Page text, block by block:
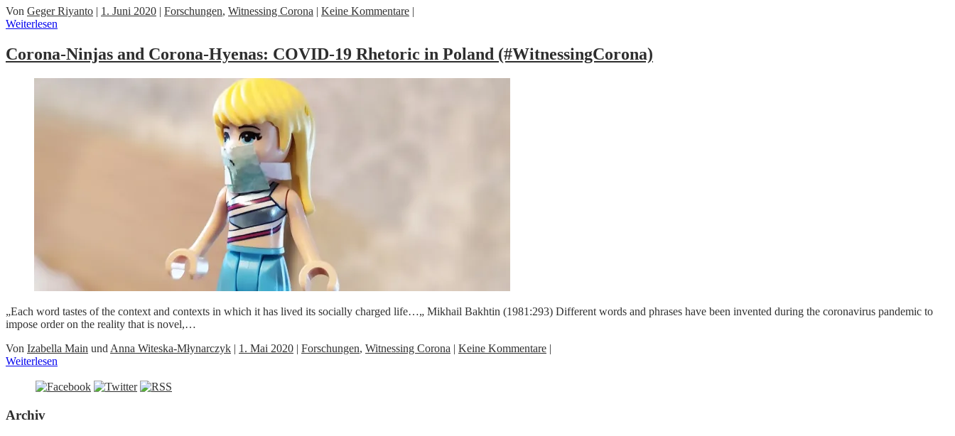
Von Geger Riyanto | 1. Juni 2020 | Forschungen, Witnessing Corona | Keine Kommentare |
Weiterlesen
Corona-Ninjas and Corona-Hyenas: COVID-19 Rhetoric in Poland (#WitnessingCorona)
„Each word tastes of the context and contexts in which it has lived its socially charged life…„ Mikhail Bakhtin (1981:293) Different words and phrases have been invented during the coronavirus pandemic to
impose order on the reality that is novel,…
Von Izabella Main und Anna Witeska-Młynarczyk | 1. Mai 2020 | Forschungen, Witnessing Corona | Keine Kommentare |
Weiterlesen
Archiv